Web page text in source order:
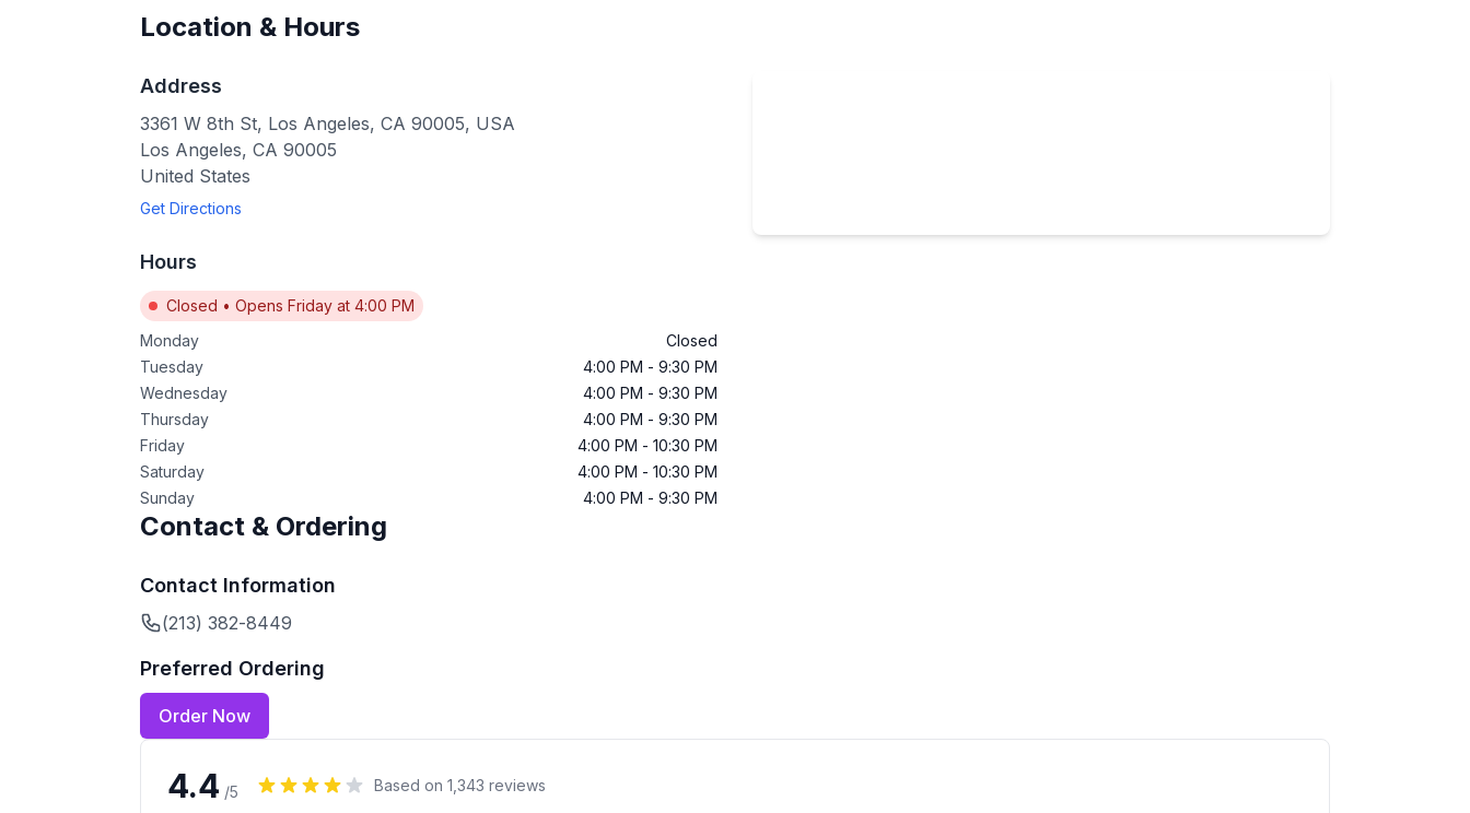
Location & Hours
Address
3361 W 8th St, Los Angeles, CA 90005, USA
Los Angeles, CA 90005
United States
Get Directions
Hours
Closed • Opens Friday at 4:00 PM
Monday
Closed
Tuesday
4:00 PM - 9:30 PM
Wednesday
4:00 PM - 9:30 PM
Thursday
4:00 PM - 9:30 PM
Friday
4:00 PM - 10:30 PM
Saturday
4:00 PM - 10:30 PM
Sunday
4:00 PM - 9:30 PM
Contact & Ordering
Contact Information
(213) 382-8449
Preferred Ordering
Order Now
4.4 /5 Based on 1,343 reviews